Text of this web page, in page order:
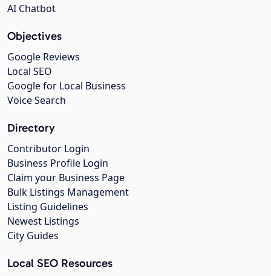
AI Chatbot
Objectives
Google Reviews
Local SEO
Google for Local Business
Voice Search
Directory
Contributor Login
Business Profile Login
Claim your Business Page
Bulk Listings Management
Listing Guidelines
Newest Listings
City Guides
Local SEO Resources